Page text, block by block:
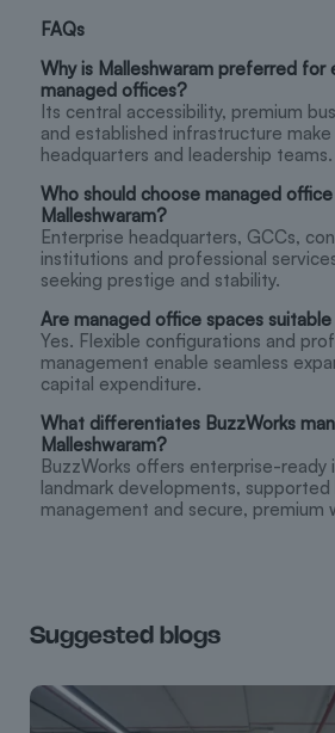
FAQs
Why is Malleshwaram preferred for
managed offices?
Its central accessibility, premium
and established infrastructure
headquarters and leadership teams.
Who should choose managed
Malleshwaram?
Enterprise headquarters, GCCs,
institutions and professional
seeking prestige and stability.
Are managed office spaces
Yes. Flexible configurations and
management enable seamless
capital expenditure.
What differentiates BuzzWorks
Malleshwaram?
BuzzWorks offers enterprise-
landmark developments, supported
management and secure, premium
Suggested blogs